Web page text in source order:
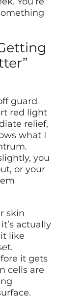
guard
red light
relief,
what I
you
or your
skin
actually
like
it gets
cells are